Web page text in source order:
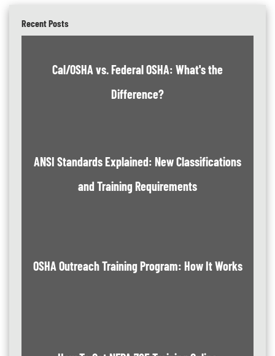
Recent Posts
Cal/OSHA vs. Federal OSHA: What's the
Difference?
ANSI Standards Explained: New Classifications
and Training Requirements
OSHA Outreach Training Program: How It Works